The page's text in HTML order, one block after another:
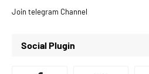
Join telegram Channel
Social Plugin